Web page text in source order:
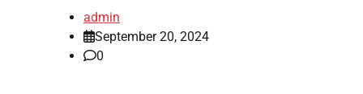
admin
September 20, 2024
0